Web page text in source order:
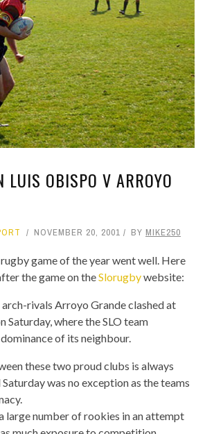
LUIS OBISPO V ARROYO
NOVEMBER 20, 2001 BY MIKE250
game of the year went well. Here
the game on theSlorugbywebsite:
arch-rivals Arroyo Grande clashed at
Saturday, where the SLO team
of its neighbour.
these two proud clubs is always
was no exception as the teams
large number of rookies in an attempt